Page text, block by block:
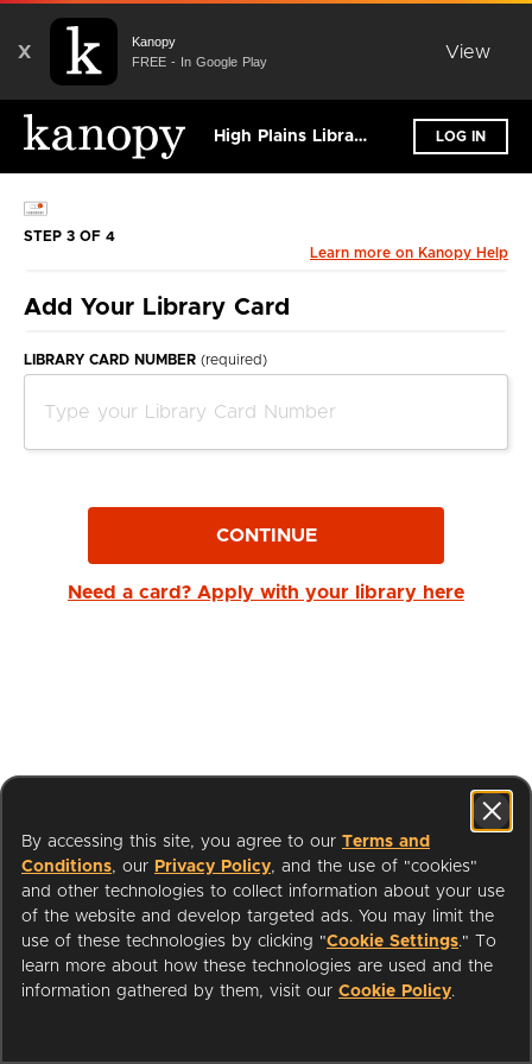
X
Kanopy
FREE - In Google Play
View
High Plains Library District LOG IN
STEP 3 OF 4
Learn more on Kanopy Help
Add Your Library Card
LIBRARY CARD NUMBER (required)
CONTINUE
Need a card? Apply with your library here
I'm a Librarian
Support
By accessing this site, you agree to our Terms and
Conditions, our Privacy Policy, and the use of "cookies"
and other technologies to collect information about your use
of the website and develop targeted ads. You may limit the
use of these technologies by clicking "Cookie Settings." To
learn more about how these technologies are used and the
information gathered by them, visit our Cookie Policy.